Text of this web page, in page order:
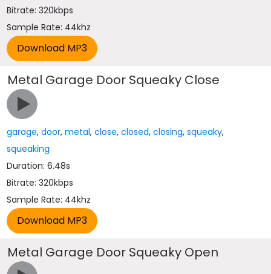
Bitrate: 320kbps
Sample Rate: 44khz
Metal Garage Door Squeaky Close
garage,door,metal,close,closed,closing,squeaky,
squeaking
Duration: 6.48s
Bitrate: 320kbps
Sample Rate: 44khz
Metal Garage Door Squeaky Open